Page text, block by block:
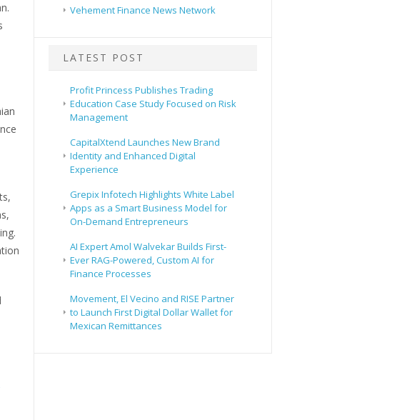
Vehement Finance News Network
LATEST POST
Profit Princess Publishes Trading
Education Case Study Focused on Risk
Management
CapitalXtend Launches New Brand
Identity and Enhanced Digital
Experience
Grepix Infotech Highlights White Label
Apps as a Smart Business Model for
On-Demand Entrepreneurs
AI Expert Amol Walvekar Builds First-
Ever RAG-Powered, Custom AI for
Finance Processes
Movement, El Vecino and RISE Partner
to Launch First Digital Dollar Wallet for
Mexican Remittances